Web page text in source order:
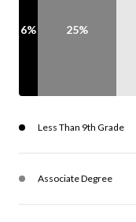
6% 25%
Less Than 9th Grade
Associate Degree